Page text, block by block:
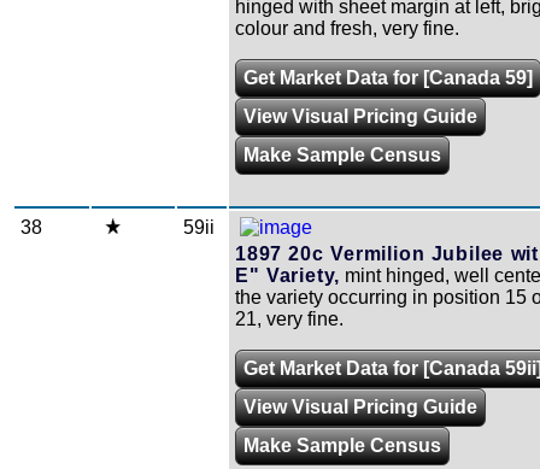
hinged with sheet margin at left,
colour and fresh, very fine.
Get Market Data for [Canada 59]
View Visual Pricing Guide
Make Sample Census
38
59ii
1897 20c Vermilion Jubilee
E" Variety, mint hinged, well
the variety occurring in position 15
21, very fine.
Get Market Data for [Canada
View Visual Pricing Guide
Make Sample Census